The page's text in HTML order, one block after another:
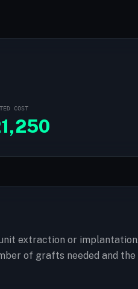
COST
extraction or
of grafts needed and the